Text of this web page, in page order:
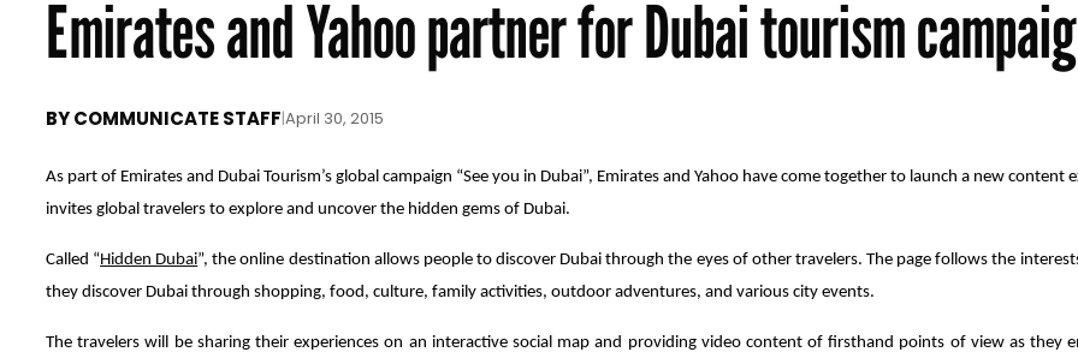
Emirates and Yahoo partner for Dubai tourism
BYCOMMUNICATE STAFF|April 30, 2015
As part of Emirates and Dubai Tourism’s global campaign “See you in Dubai”, Emirates and Yahoo have come together to launch a new content
invites global travelers to explore and uncover the hidden gems of Dubai.
Called “ Hidden Dubai”, the online destination allows people to discover Dubai through the eyes of other travelers. The page follows the
they discover Dubai through shopping, food, culture, family activities, outdoor adventures, and various city events.
The travelers will be sharing their experiences on an interactive social map and providing video content of firsthand points of view as they